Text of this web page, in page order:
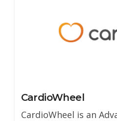
CardioWheel
CardioWheel is an